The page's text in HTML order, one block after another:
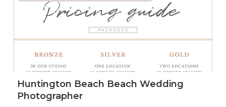
Huntington Beach Beach Wedding
Photographer